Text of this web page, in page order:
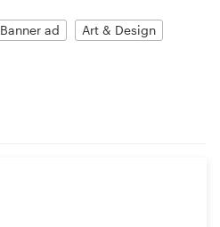
Banner ad Art & Design